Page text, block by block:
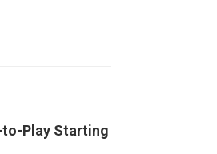
Play Starting